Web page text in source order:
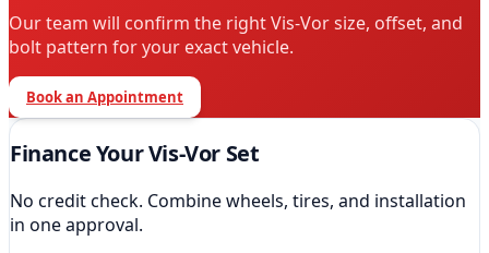
Our team will confirm the rightVis-Vorsize, offset, and
bolt pattern for your exact vehicle.
Book an Appointment
Finance YourVis-Vor Set
No credit check. Combine wheels, tires, and installation
in one approval.